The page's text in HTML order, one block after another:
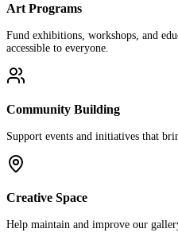
Art Programs
Fund exhibitions, workshops, and
accessible to everyone.
Community Building
Support events and initiatives that
Creative Space
Help maintain and improve our